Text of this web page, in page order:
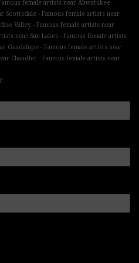
female artists near Ahwatukee
Scottsdale - Famous female artists near
Valley - Famous female artists near
near Sun Lakes - Famous female artists
Guadalupe - Famous female artists near
Chandler - Famous female artists near